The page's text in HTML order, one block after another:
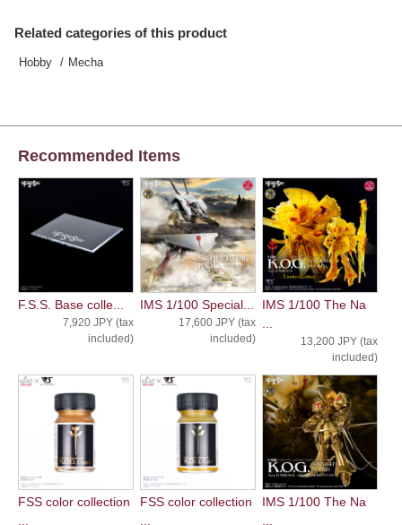
Related categories of this product
Hobby Mecha
Recommended Items
F.S.S. Base colle...
7,920 JPY (tax
included)
IMS 1/100 Special...
17,600 JPY (tax
included)
IMS 1/100 The Na
13,200 JPY (tax
included)
FSS color collection
FSS color collection
IMS 1/100 The Na